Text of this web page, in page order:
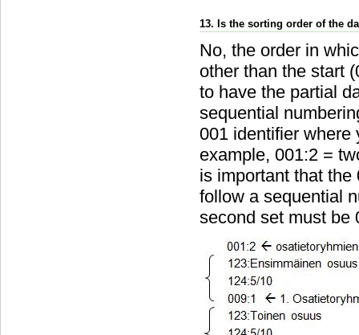
13. Is the sorting order of the
No, the order in
other than the start
to have the partial
sequential
001 identifier where
example, 001:2 =
is important that
follow a sequential
second set must be